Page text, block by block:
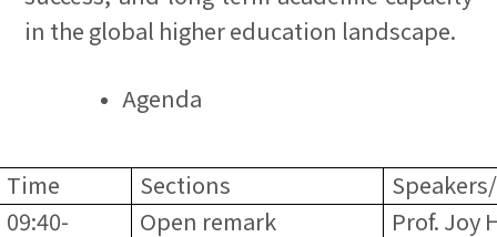
in the global higher education landscape.
Agenda
Time Sections
09:40-
Open remark Prof. Joy